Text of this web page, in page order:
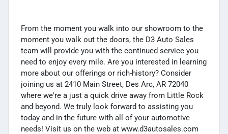
From the moment you walk into our showroom to the
moment you walk out the doors, the D3 Auto Sales
team will provide you with the continued service you
need to enjoy every mile. Are you interested in learning
more about our offerings or rich-history? Consider
joining us at 2410 Main Street, Des Arc, AR 72040
where we're a just a quick drive away from Little Rock
and beyond. We truly look forward to assisting you
today and in the future with all of your automotive
needs! Visit us on the web at www.d3autosales.com